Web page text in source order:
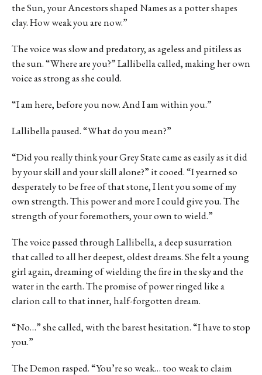
the Sun, your Ancestors shaped Names as a potter shapes
clay. How weak you are now.”
The voice was slow and predatory, as ageless and pitiless as
the sun. “Where are you?” Lallibella called, making her own
voice as strong as she could.
“I am here, before you now. And I am within you.”
Lallibella paused. “What do you mean?”
“Did you really think your Grey State came as easily as it did
by your skill and your skill alone?” it cooed. “I yearned so
desperately to be free of that stone, I lent you some of my
own strength. This power and more I could give you. The
strength of your foremothers, your own to wield.”
The voice passed through Lallibella, a deep susurration
that called to all her deepest, oldest dreams. She felt a young
girl again, dreaming of wielding the fire in the sky and the
water in the earth. The promise of power ringed like a
clarion call to that inner, half-forgotten dream.
“No…” she called, with the barest hesitation. “I have to stop
you.”
The Demon rasped. “You’re so weak… too weak to claim